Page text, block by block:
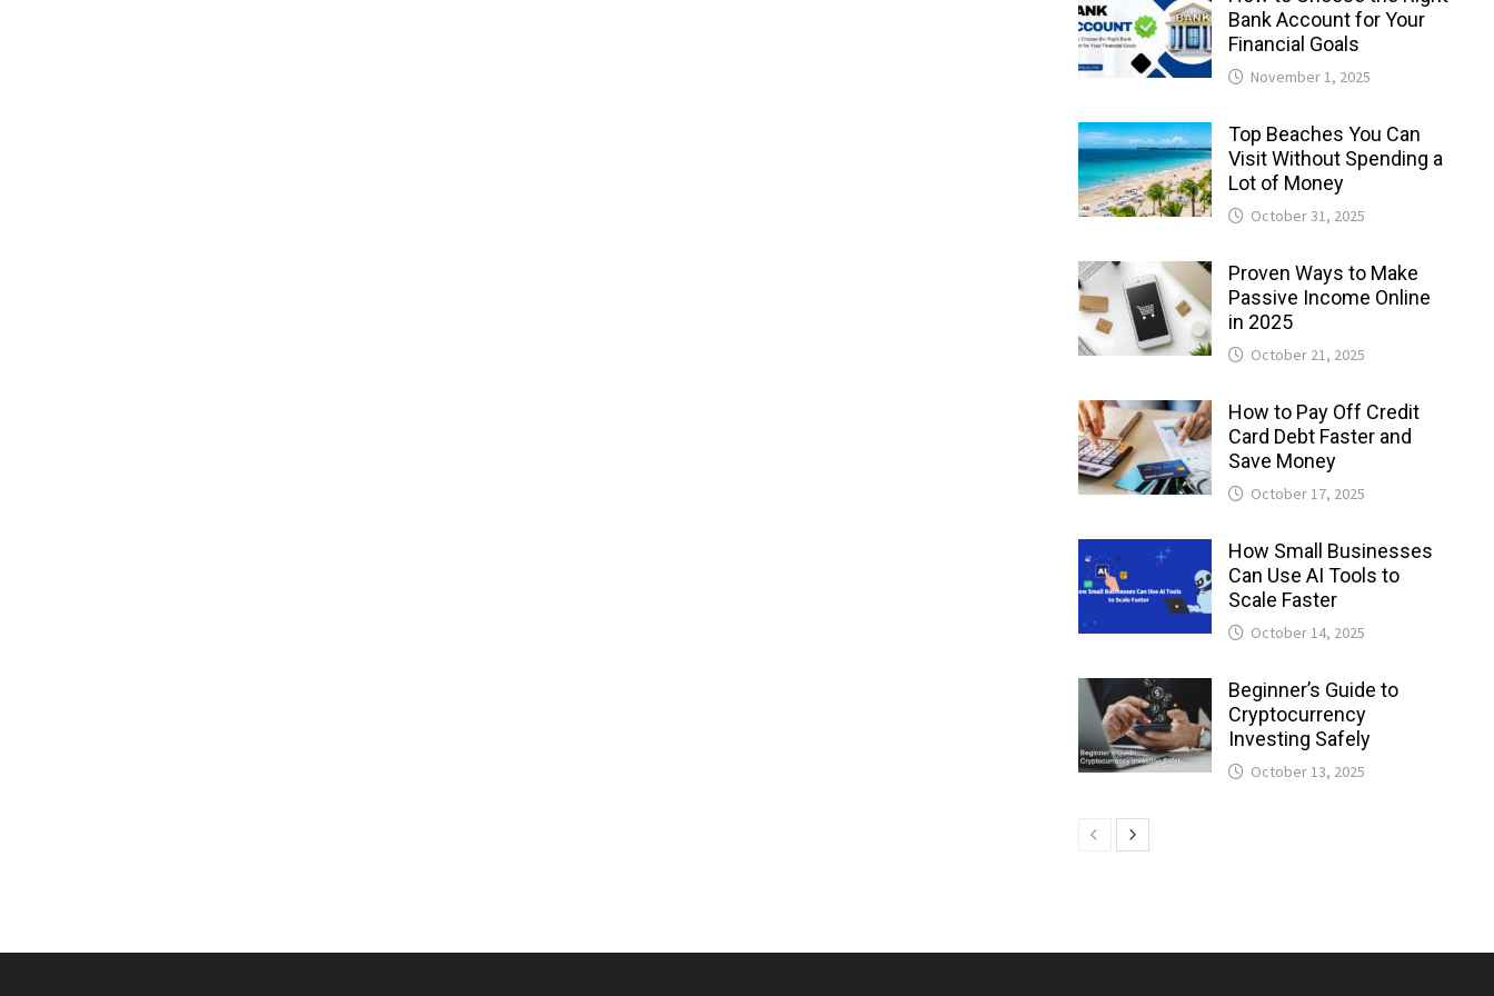
Bank Account for Your
Financial Goals
November 1, 2025
Top Beaches You Can
Visit Without Spending a
Lot of Money
October 31, 2025
Proven Ways to Make
Passive Income Online
in 2025
October 21, 2025
How to Pay Off Credit
Card Debt Faster and
Save Money
October 17, 2025
How Small Businesses
Can Use AI Tools to
Scale Faster
October 14, 2025
Beginner’s Guide to
Cryptocurrency
Investing Safely
October 13, 2025